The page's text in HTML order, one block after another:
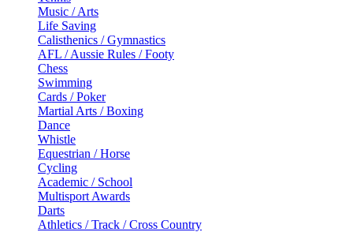
Music / Arts
Life Saving
Calisthenics / Gymnastics
AFL / Aussie Rules / Footy
Chess
Swimming
Cards / Poker
Martial Arts / Boxing
Dance
Whistle
Equestrian / Horse
Cycling
Academic / School
Multisport Awards
Darts
Athletics / Track / Cross Country